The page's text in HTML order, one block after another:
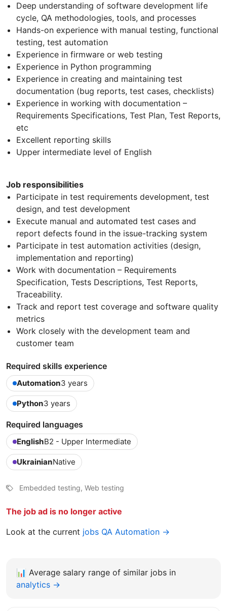
Deep understanding of software development life
cycle, QA methodologies, tools, and processes
Hands-on experience with manual testing, functional
testing, test automation
Experience in firmware or web testing
Experience in Python programming
Experience in creating and maintaining test
documentation (bug reports, test cases, checklists)
Experience in working with documentation –
Requirements Specifications, Test Plan, Test Reports,
etc
Excellent reporting skills
Upper intermediate level of English
Job responsibilities
Participate in test requirements development, test
design, and test development
Execute manual and automated test cases and
report defects found in the issue-tracking system
Participate in test automation activities (design,
implementation and reporting)
Work with documentation – Requirements
Specification, Tests Descriptions, Test Reports,
Traceability.
Track and report test coverage and software quality
metrics
Work closely with the development team and
customer team
Required skills experience
Automation3 years
Python3 years
Required languages
EnglishB2 - Upper Intermediate
UkrainianNative
Embedded testing, Web testing
The job ad is no longer active
Look at the current jobs QA Automation →
📊 Average salary range of similar jobs in
analytics →